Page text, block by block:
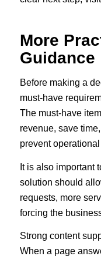
More
Guidance
Before making a
must-have
The must-have
revenue, save
prevent
It is also important
solution should
requests, more
forcing the
Strong content
When a page